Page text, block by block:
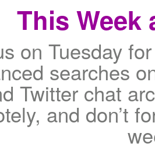
This Week
on Tuesday
searches
Twitter chat
and don’t